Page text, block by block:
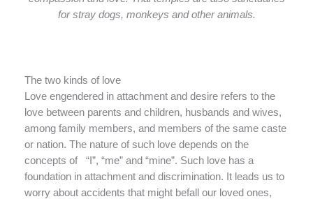
for stray dogs, monkeys and other animals.
The two kinds of love
Love engendered in attachment and desire refers to the
love between parents and children, husbands and wives,
among family members, and members of the same caste
or nation. The nature of such love depends on the
concepts of “I”, “me” and “mine”. Such love has a
foundation in attachment and discrimination. It leads us to
worry about accidents that might befall our loved ones,